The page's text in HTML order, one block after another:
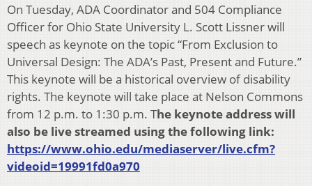
On Tuesday, ADA Coordinator and 504 Compliance
Officer for Ohio State University L. Scott Lissner will
speech as keynote on the topic “From Exclusion to
Universal Design: The ADA’s Past, Present and Future.”
This keynote will be a historical overview of disability
rights. The keynote will take place at Nelson Commons
from 12 p.m. to 1:30 p.m. The keynote address will
also be live streamed using the following link:
https://www.ohio.edu/mediaserver/live.cfm?
videoid=19991fd0a970